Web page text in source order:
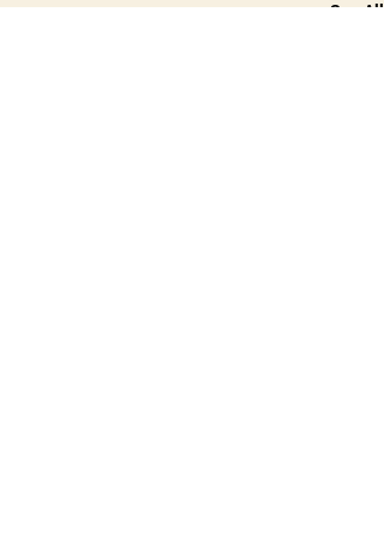
Recent Posts See All